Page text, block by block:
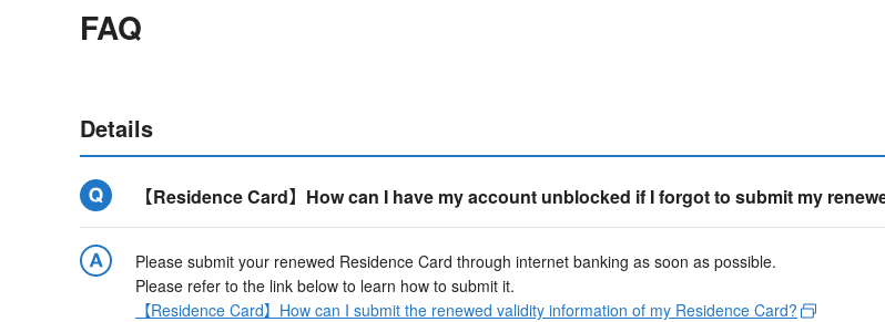
FAQ
Details
【Residence Card】How can I have my account unblocked if I forgot to submit my
Please submit your renewed Residence Card through internet banking as soon as possible.
Please refer to the link below to learn how to submit it.
【Residence Card】How can I submit the renewed validity information of my Residence Card?